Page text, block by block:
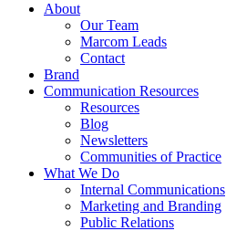
About
Our Team
Marcom Leads
Contact
Brand
Communication Resources
Resources
Blog
Newsletters
Communities of Practice
What We Do
Internal Communications
Marketing and Branding
Public Relations